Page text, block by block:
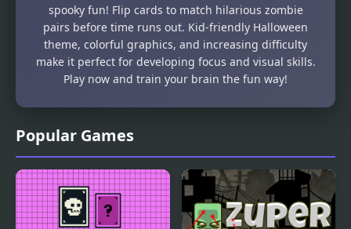
Popular Games
spooky fun! Flip cards to match hilarious zombie
pairs before time runs out. Kid-friendly Halloween
theme, colorful graphics, and increasing difficulty
make it perfect for developing focus and visual skills.
Play now and train your brain the fun way!